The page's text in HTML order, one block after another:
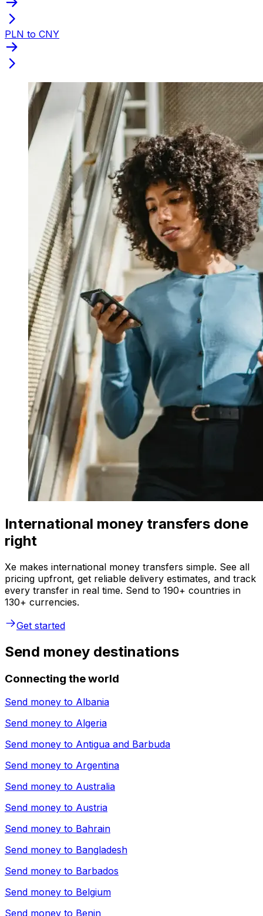
PLN to CNY
International money transfers done
right
Xe makes international money transfers simple. See all
pricing upfront, get reliable delivery estimates, and track
every transfer in real time. Send to 190+ countries in
130+ currencies.
Get started
Send money destinations
Connecting the world
Send money to Albania
Send money to Algeria
Send money to Antigua and Barbuda
Send money to Argentina
Send money to Australia
Send money to Austria
Send money to Bahrain
Send money to Bangladesh
Send money to Barbados
Send money to Belgium
Send money to Benin